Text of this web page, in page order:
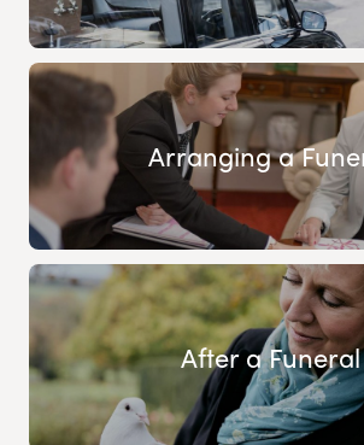
Arranging a
After a Funeral